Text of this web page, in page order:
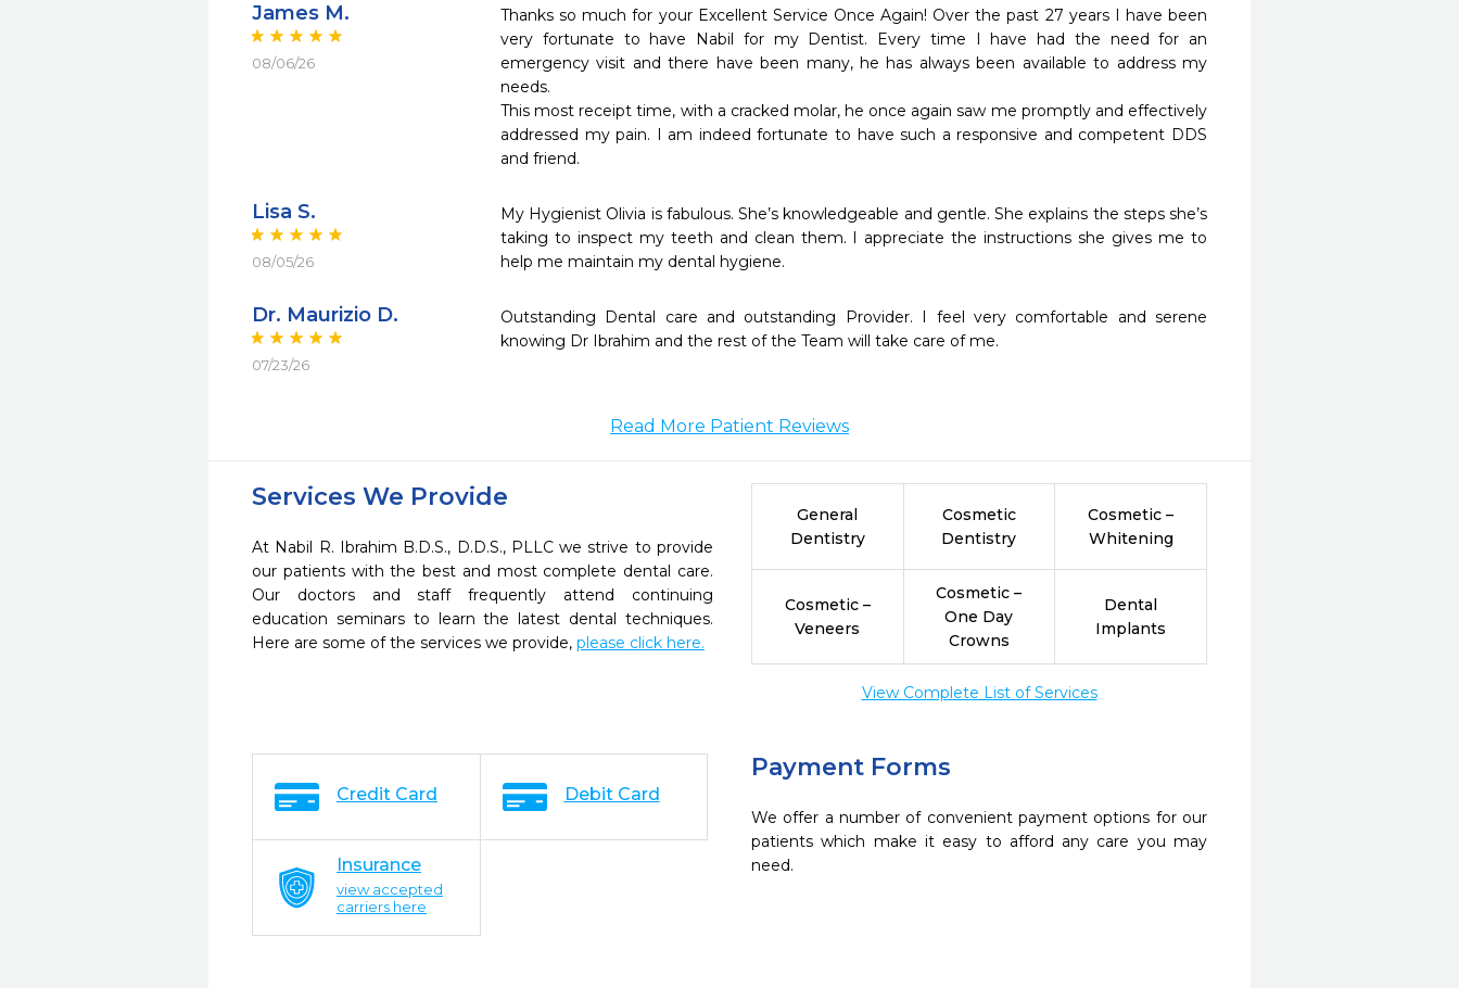
James M.
08/06/26
Thanks so much for your Excellent Service Once Again! Over the past 27 years I have been
very fortunate to have Nabil for my Dentist. Every time I have had the need for an
emergency visit and there have been many, he has always been available to address my
needs.
This most receipt time, with a cracked molar, he once again saw me promptly and effectively
addressed my pain. I am indeed fortunate to have such a responsive and competent DDS
and friend.
Lisa S.
08/05/26
My Hygienist Olivia is fabulous. She’s knowledgeable and gentle. She explains the steps she’s
taking to inspect my teeth and clean them. I appreciate the instructions she gives me to
help me maintain my dental hygiene.
Dr. Maurizio D.
07/23/26
Outstanding Dental care and outstanding Provider. I feel very comfortable and serene
knowing Dr Ibrahim and the rest of the Team will take care of me.
Read More Patient Reviews
Services We Provide
At Nabil R. Ibrahim B.D.S., D.D.S., PLLC we strive to provide
our patients with the best and most complete dental care.
Our doctors and staff frequently attend continuing
education seminars to learn the latest dental techniques.
Here are some of the services we provide, please click here.
General
Dentistry
Cosmetic
Dentistry
Cosmetic –
Whitening
Cosmetic –
Veneers
Cosmetic –
One Day
Crowns
Dental
Implants
View Complete List of Services
Payment Forms
We offer a number of convenient payment options for our
patients which make it easy to afford any care you may
need.
Credit Card Debit Card
Insurance
view accepted
carriers here